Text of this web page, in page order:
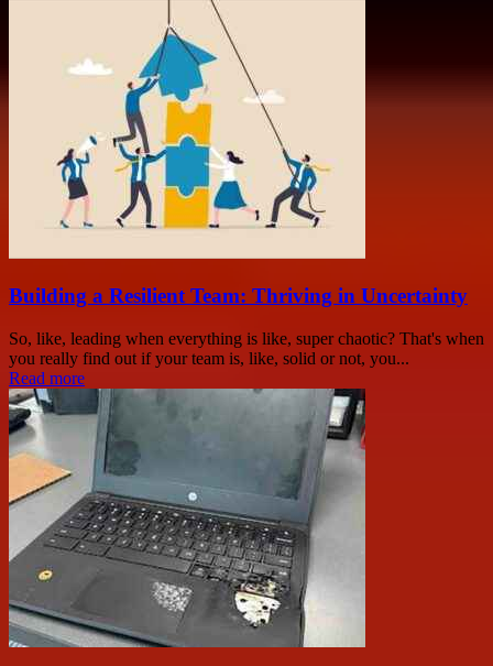
Building a Resilient Team: Thriving in Uncertainty
So, like, leading when everything is like, super chaotic? That's when
you really find out if your team is, like, solid or not, you...
Read more